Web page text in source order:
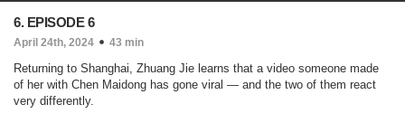
6. EPISODE 6
April 24th, 2024 43 min
Returning to Shanghai, Zhuang Jie learns that a video someone made
of her with Chen Maidong has gone viral — and the two of them react
very differently.